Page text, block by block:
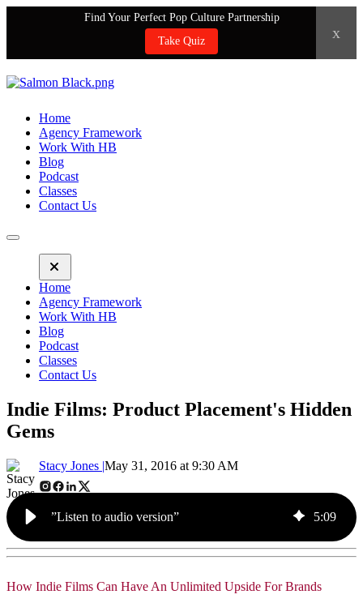
Find Your Perfect Pop Culture Partnership
Take Quiz
x
Home
Agency Framework
Work With HB
Blog
Podcast
Classes
Contact Us
Home
Agency Framework
Work With HB
Blog
Podcast
Classes
Contact Us
Indie Films: Product Placement's Hidden
Gems
Stacy Jones |May 31, 2016 at 9:30 AM
”Listen to audio version” 5:09
How Indie Films Can Have An Unlimited Upside For Brands